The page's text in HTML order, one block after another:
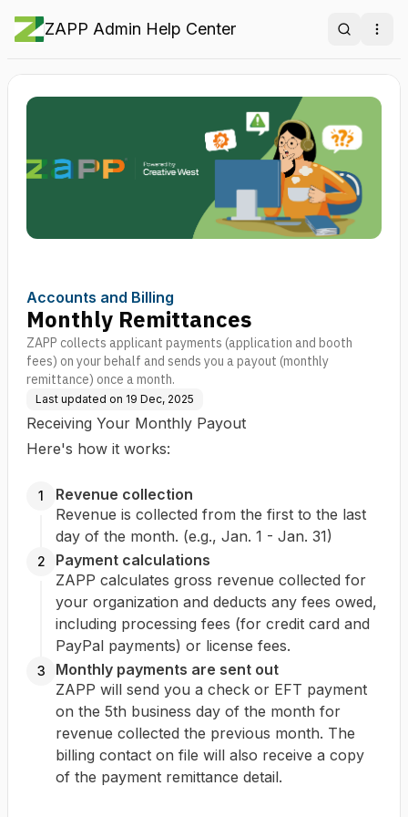
ZAPP Admin Help Center Search
Accounts and Billing
Monthly Remittances
ZAPP collects applicant payments (application and booth
fees) on your behalf and sends you a payout (monthly
remittance) once a month.
Last updated on 19 Dec, 2025
Receiving Your Monthly Payout
Here's how it works:
1
Revenue collection
Revenue is collected from the first to the last
day of the month. (e.g., Jan. 1 - Jan. 31)
2
Payment calculations
ZAPP calculates gross revenue collected for
your organization and deducts any fees owed,
including processing fees (for credit card and
PayPal payments) or license fees.
3
Monthly payments are sent out
ZAPP will send you a check or EFT payment
on the 5th business day of the month for
revenue collected the previous month. The
billing contact on file will also receive a copy
of the payment remittance detail.